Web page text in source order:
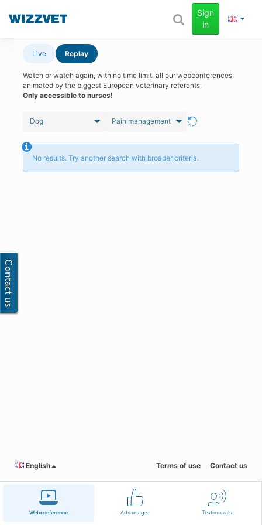
Webconference Advantages Testimonials
Sign
in
Live Replay
Watch or watch again, with no time limit, all our webconferences
animated by the biggest European veterinary referents.
Only accessible to nurses!
Dog Pain management
No results. Try another search with broader criteria.
English Terms of use Contact us